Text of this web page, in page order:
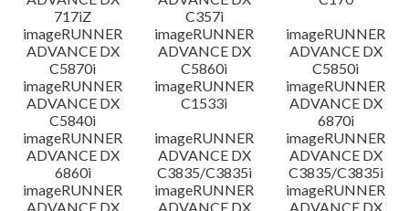
717iZ
C357i
imageRUNNER
ADVANCE DX
C5870i
imageRUNNER
ADVANCE DX
C5860i
imageRUNNER
ADVANCE DX
C5850i
imageRUNNER
ADVANCE DX
C5840i
imageRUNNER
C1533i
imageRUNNER
ADVANCE DX
6870i
imageRUNNER
ADVANCE DX
6860i
imageRUNNER
ADVANCE DX
C3835/C3835i
imageRUNNER
ADVANCE DX
C3835/C3835i
imageRUNNER
ADVANCE DX
imageRUNNER
ADVANCE DX
imageRUNNER
ADVANCE DX